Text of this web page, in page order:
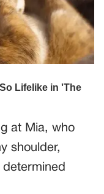
at Mia, who
shoulder,